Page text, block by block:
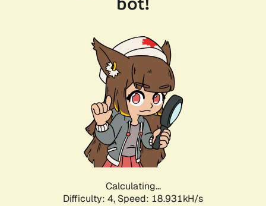
Calculating...
Difficulty: 4, Speed: 18.931kH/s